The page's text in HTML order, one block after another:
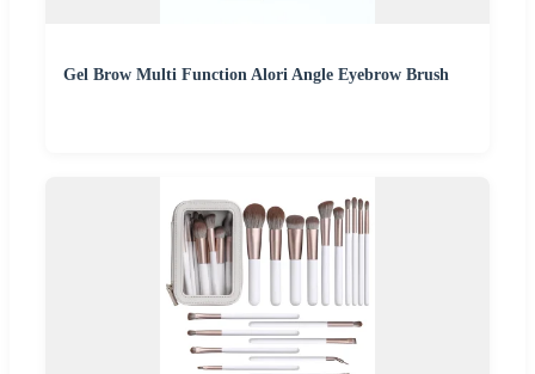
Gel Brow Multi Function Alori Angle Eyebrow Brush